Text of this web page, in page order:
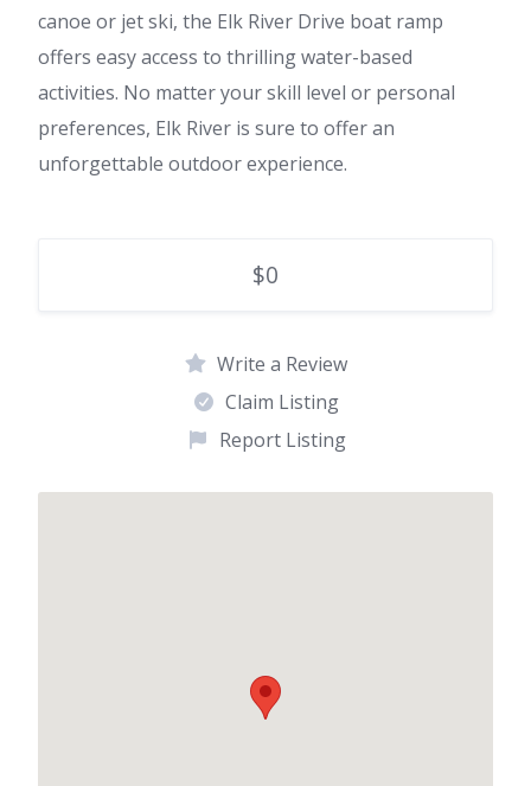
canoe or jet ski, the Elk River Drive boat ramp
offers easy access to thrilling water-based
activities. No matter your skill level or personal
preferences, Elk River is sure to offer an
unforgettable outdoor experience.
$0
Write a Review
Claim Listing
Report Listing